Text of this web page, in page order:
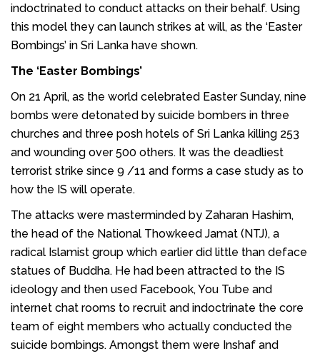
indoctrinated to conduct attacks on their behalf. Using
this model they can launch strikes at will, as the ‘Easter
Bombings’ in Sri Lanka have shown.
The ‘Easter Bombings’
On 21 April, as the world celebrated Easter Sunday, nine
bombs were detonated by suicide bombers in three
churches and three posh hotels of Sri Lanka killing 253
and wounding over 500 others. It was the deadliest
terrorist strike since 9 /11 and forms a case study as to
how the IS will operate.
The attacks were masterminded by Zaharan Hashim,
the head of the National Thowkeed Jamat (NTJ), a
radical Islamist group which earlier did little than deface
statues of Buddha. He had been attracted to the IS
ideology and then used Facebook, You Tube and
internet chat rooms to recruit and indoctrinate the core
team of eight members who actually conducted the
suicide bombings. Amongst them were Inshaf and